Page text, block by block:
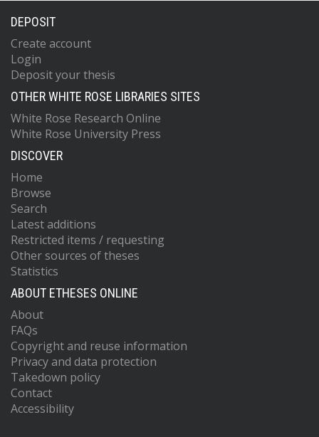
DEPOSIT
Create account
Login
Deposit your thesis
OTHER WHITE ROSE LIBRARIES SITES
White Rose Research Online
White Rose University Press
DISCOVER
Home
Browse
Search
Latest additions
Restricted items / requesting
Other sources of theses
Statistics
ABOUT ETHESES ONLINE
About
FAQs
Copyright and reuse information
Privacy and data protection
Takedown policy
Contact
Accessibility